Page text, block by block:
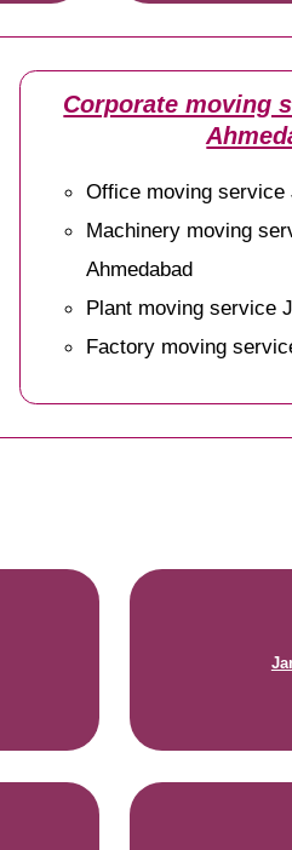
Corporate moving
Office moving service
Machinery moving
Ahmedabad
Plant moving service
Factory moving